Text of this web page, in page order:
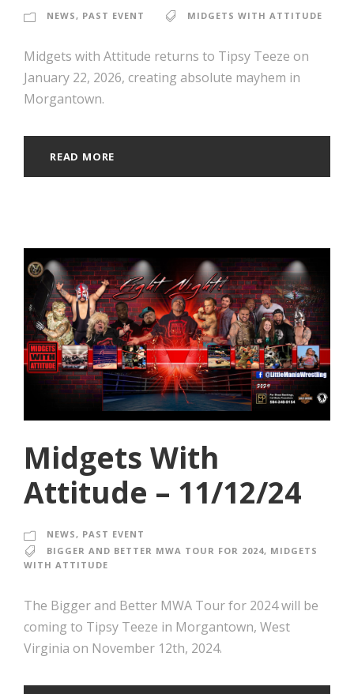
NEWS , PAST EVENT MIDGETS WITH ATTITUDE
Midgets with Attitude returns to Tipsy Teeze on
January 22, 2026, creating absolute mayhem in
Morgantown.
READ MORE
Midgets With
Attitude – 11/12/24
NEWS , PAST EVENT
BIGGER AND BETTER MWA TOUR FOR 2024, MIDGETS
WITH ATTITUDE
The Bigger and Better MWA Tour for 2024 will be
coming to Tipsy Teeze in Morgantown, West
Virginia on November 12th, 2024.